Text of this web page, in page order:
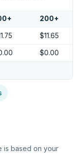
+ 200+
$11.65
$0.00
is based on your